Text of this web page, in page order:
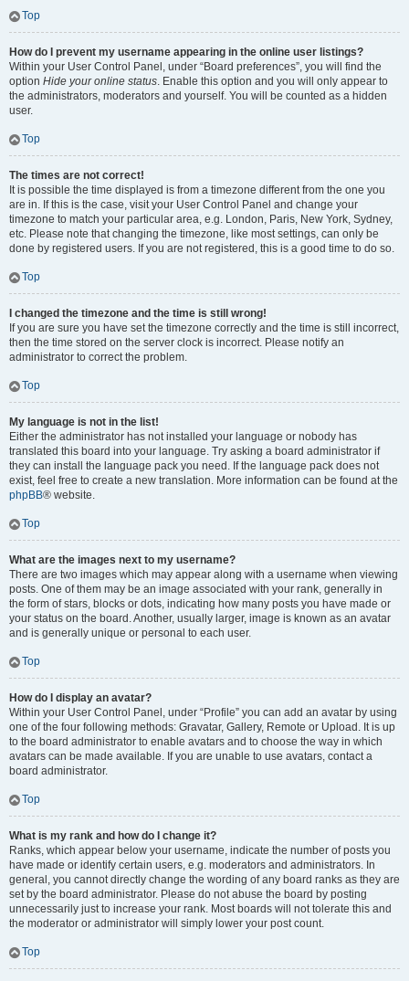
Top
How do I prevent my username appearing in the online user listings?
Within your User Control Panel, under “Board preferences”, you will find the
option Hide your online status. Enable this option and you will only appear to
the administrators, moderators and yourself. You will be counted as a hidden
user.
Top
The times are not correct!
It is possible the time displayed is from a timezone different from the one you
are in. If this is the case, visit your User Control Panel and change your
timezone to match your particular area, e.g. London, Paris, New York, Sydney,
etc. Please note that changing the timezone, like most settings, can only be
done by registered users. If you are not registered, this is a good time to do so.
Top
I changed the timezone and the time is still wrong!
If you are sure you have set the timezone correctly and the time is still incorrect,
then the time stored on the server clock is incorrect. Please notify an
administrator to correct the problem.
Top
My language is not in the list!
Either the administrator has not installed your language or nobody has
translated this board into your language. Try asking a board administrator if
they can install the language pack you need. If the language pack does not
exist, feel free to create a new translation. More information can be found at the
phpBB® website.
Top
What are the images next to my username?
There are two images which may appear along with a username when viewing
posts. One of them may be an image associated with your rank, generally in
the form of stars, blocks or dots, indicating how many posts you have made or
your status on the board. Another, usually larger, image is known as an avatar
and is generally unique or personal to each user.
Top
How do I display an avatar?
Within your User Control Panel, under “Profile” you can add an avatar by using
one of the four following methods: Gravatar, Gallery, Remote or Upload. It is up
to the board administrator to enable avatars and to choose the way in which
avatars can be made available. If you are unable to use avatars, contact a
board administrator.
Top
What is my rank and how do I change it?
Ranks, which appear below your username, indicate the number of posts you
have made or identify certain users, e.g. moderators and administrators. In
general, you cannot directly change the wording of any board ranks as they are
set by the board administrator. Please do not abuse the board by posting
unnecessarily just to increase your rank. Most boards will not tolerate this and
the moderator or administrator will simply lower your post count.
Top